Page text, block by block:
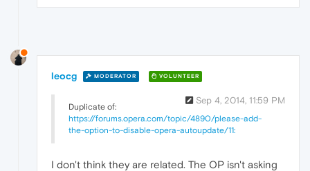
leocg MODERATOR VOLUNTEER
Sep 4, 2014, 11:59 PM
Duplicate of:
https://forums.opera.com/topic/4890/please-add-
the-option-to-disable-opera-autoupdate/11:
I don't think they are related. The OP isn't asking